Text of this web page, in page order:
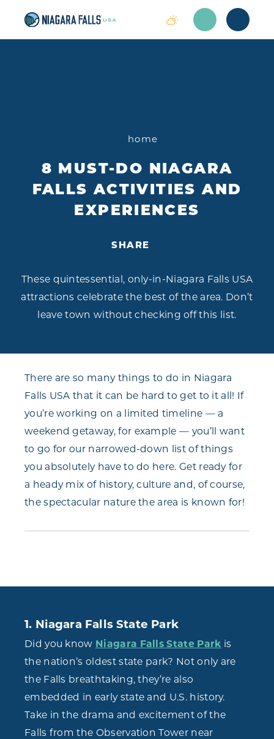
Skip to content
home
8 MUST-DO NIAGARA
FALLS ACTIVITIES AND
EXPERIENCES
SHARE
These quintessential, only-in-Niagara Falls USA
attractions celebrate the best of the area. Don’t
leave town without checking off this list.
There are so many things to do in Niagara
Falls USA that it can be hard to get to it all! If
you’re working on a limited timeline — a
weekend getaway, for example — you’ll want
to go for our narrowed-down list of things
you absolutely have to do here. Get ready for
a heady mix of history, culture and, of course,
the spectacular nature the area is known for!
1. Niagara Falls State Park
Did you know Niagara Falls State Park is
the nation’s oldest state park? Not only are
the Falls breathtaking, they’re also
embedded in early state and U.S. history.
Take in the drama and excitement of the
Falls from the Observation Tower near